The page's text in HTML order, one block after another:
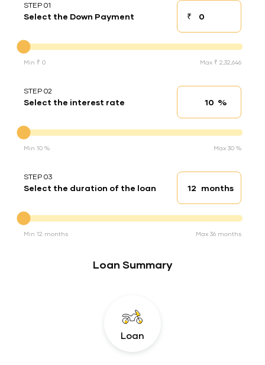
STEP 01
Select the Down Payment ₹Down payment
Min ₹ 0 Max ₹ 2,32,646
STEP 02
Select the interest rate Interest rate
%
Min 10 % Max 30 %
STEP 03
Select the duration of the loan Loan duration
months
Min 12 months Max 36 months
Loan Summary
Loan